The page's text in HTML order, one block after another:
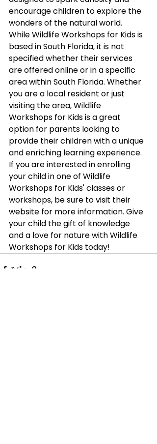
encourage children to explore the
wonders of the natural world.
While Wildlife Workshops for Kids is
based in South Florida, it is not
specified whether their services
are offered online or in a specific
area within South Florida. Whether
you are a local resident or just
visiting the area, Wildlife
Workshops for Kids is a great
option for parents looking to
provide their children with a unique
and enriching learning experience.
If you are interested in enrolling
your child in one of Wildlife
Workshops for Kids' classes or
workshops, be sure to visit their
website for more information. Give
your child the gift of knowledge
and a love for nature with Wildlife
Workshops for Kids today!